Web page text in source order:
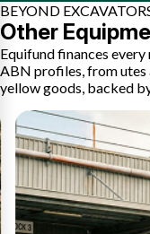
BEYOND
Other
Equifund finances
ABN profiles, from
yellow goods, backed